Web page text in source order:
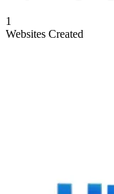
1
Websites Created